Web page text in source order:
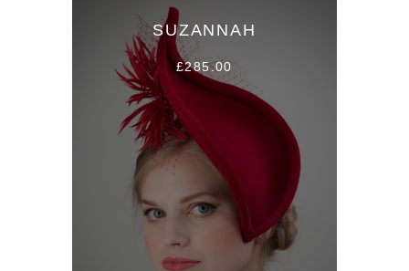
SUZANNAH
£285.00